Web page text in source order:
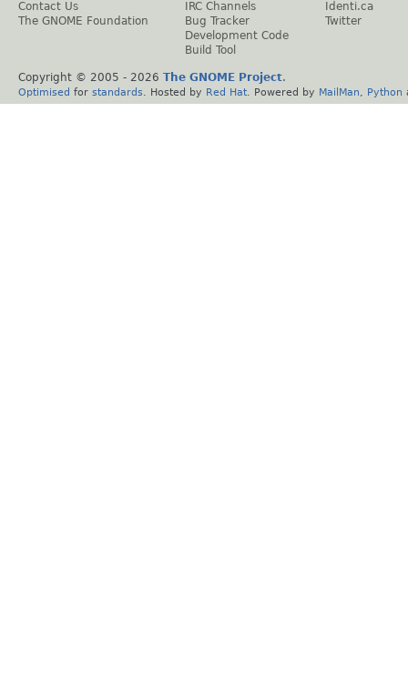
Contact Us
The GNOME Foundation
IRC Channels
Bug Tracker
Development Code
Build Tool
Identi.ca
Twitter
Copyright © 2005 - 2026 The GNOME Project.
Optimised for standards . Hosted by Red Hat . Powered by MailMan Python